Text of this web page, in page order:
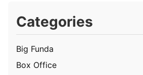
Categories
Big Funda
Box Office